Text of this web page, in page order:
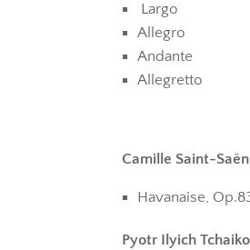
Largo
Allegro
Andante
Allegretto
Camille Saint-
Havanaise,
Pyotr Ilyich